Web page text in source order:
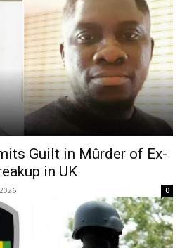
Guilt in Mûrder of Ex-
in UK
0